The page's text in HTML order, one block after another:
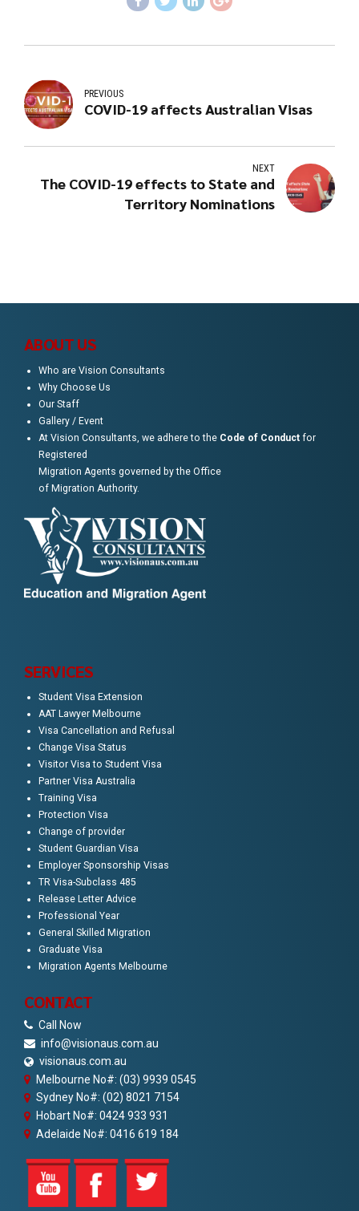
PREVIOUS
COVID-19 affects Australian Visas
NEXT
The COVID-19 effects to State and
Territory Nominations
ABOUT US
Who are Vision Consultants
Why Choose Us
Our Staff
Gallery / Event
At Vision Consultants, we adhere to the Code of Conduct for
Registered
Migration Agents governed by the Office
of Migration Authority.
SERVICES
Student Visa Extension
AAT Lawyer Melbourne
Visa Cancellation and Refusal
Change Visa Status
Visitor Visa to Student Visa
Partner Visa Australia
Training Visa
Protection Visa
Change of provider
Student Guardian Visa
Employer Sponsorship Visas
TR Visa-Subclass 485
Release Letter Advice
Professional Year
General Skilled Migration
Graduate Visa
Migration Agents Melbourne
CONTACT
Call Now
info@visionaus.com.au
visionaus.com.au
Melbourne No#: (03) 9939 0545
Sydney No#: (02) 8021 7154
Hobart No#: 0424 933 931
Adelaide No#: 0416 619 184